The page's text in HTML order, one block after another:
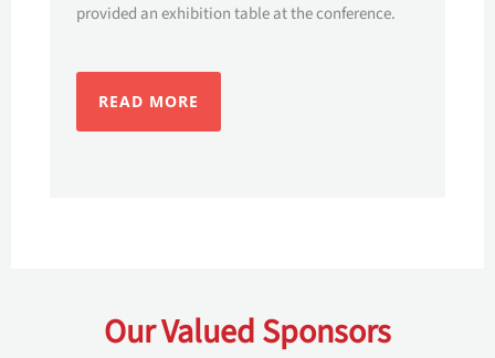
provided an exhibition table at the conference.
READ MORE
Our Valued Sponsors